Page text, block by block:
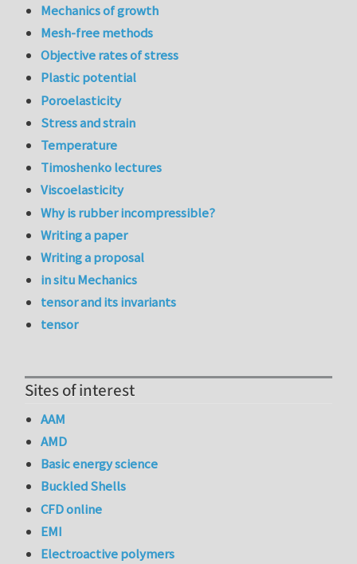
Mechanics of growth
Mesh-free methods
Objective rates of stress
Plastic potential
Poroelasticity
Stress and strain
Temperature
Timoshenko lectures
Viscoelasticity
Why is rubber incompressible?
Writing a paper
Writing a proposal
in situ Mechanics
tensor and its invariants
tensor
Sites of interest
AAM
AMD
Basic energy science
Buckled Shells
CFD online
EMI
Electroactive polymers